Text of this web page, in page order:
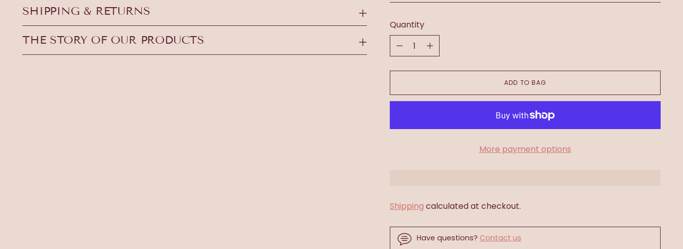
SHIPPING & RETURNS
THE STORY OF OUR PRODUCTS
Quantity
Quantity
ADD TO BAG
More payment options
Shipping calculated at checkout.
Have questions? Contact us